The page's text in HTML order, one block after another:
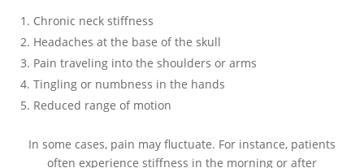
Chronic neck stiffness
Headaches at the base of the skull
Pain traveling into the shoulders or arms
Tingling or numbness in the hands
Reduced range of motion
In some cases, pain may fluctuate. For instance, patients
often experience stiffness in the morning or after